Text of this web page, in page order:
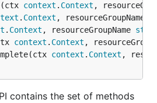
context . Context ,
. Context , resourceGroupName
. Context , resourceGroupName
context . Context ,
context . Context ,
contains the set of methods